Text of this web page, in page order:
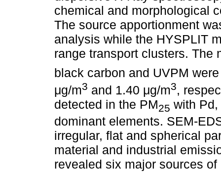
chemical and morphological
The source apportionment
analysis while the HYSPLIT
range transport clusters. The
black carbon and UVPM
μg/m3 and 1.40 μg/m3,
detected in the PM25 with
dominant elements. SEM-
irregular, flat and spherical
material and industrial
revealed six major sources of